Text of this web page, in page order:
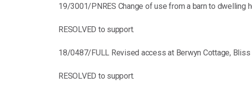
19/3001/PNRES Change of use from a barn to dwelling
RESOLVED to support.
18/0487/FULL Revised access at Berwyn Cottage, Bliss
RESOLVED to support.